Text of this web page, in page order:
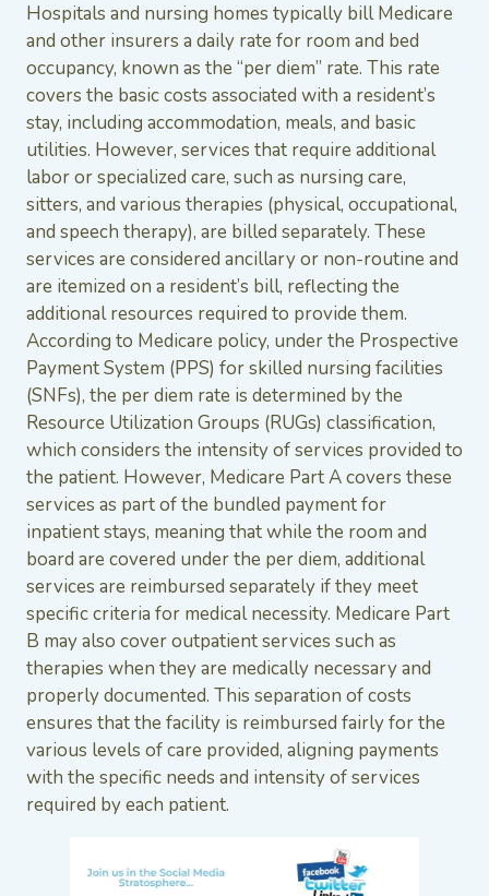
Hospitals and nursing homes typically bill Medicare
and other insurers a daily rate for room and bed
occupancy, known as the “per diem” rate. This rate
covers the basic costs associated with a resident’s
stay, including accommodation, meals, and basic
utilities. However, services that require additional
labor or specialized care, such as nursing care,
sitters, and various therapies (physical, occupational,
and speech therapy), are billed separately. These
services are considered ancillary or non-routine and
are itemized on a resident’s bill, reflecting the
additional resources required to provide them.
According to Medicare policy, under the Prospective
Payment System (PPS) for skilled nursing facilities
(SNFs), the per diem rate is determined by the
Resource Utilization Groups (RUGs) classification,
which considers the intensity of services provided to
the patient. However, Medicare Part A covers these
services as part of the bundled payment for
inpatient stays, meaning that while the room and
board are covered under the per diem, additional
services are reimbursed separately if they meet
specific criteria for medical necessity. Medicare Part
B may also cover outpatient services such as
therapies when they are medically necessary and
properly documented. This separation of costs
ensures that the facility is reimbursed fairly for the
various levels of care provided, aligning payments
with the specific needs and intensity of services
required by each patient.